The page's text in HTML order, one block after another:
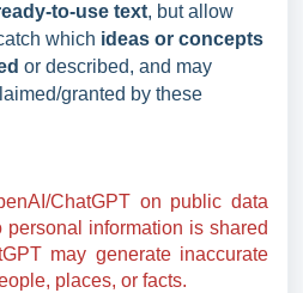
to-use text, but allow
which ideas or concepts
or described, and may
granted by these
ChatGPT on public data
information is shared
may generate inaccurate
places, or facts.